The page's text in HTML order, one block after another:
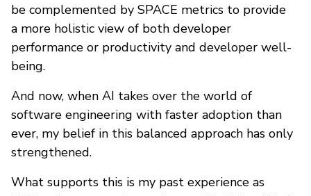
be complemented by SPACE metrics to provide
a more holistic view of both developer
performance or productivity and developer well-
being.
And now, when AI takes over the world of
software engineering with faster adoption than
ever, my belief in this balanced approach has only
strengthened.
What supports this is my past experience as